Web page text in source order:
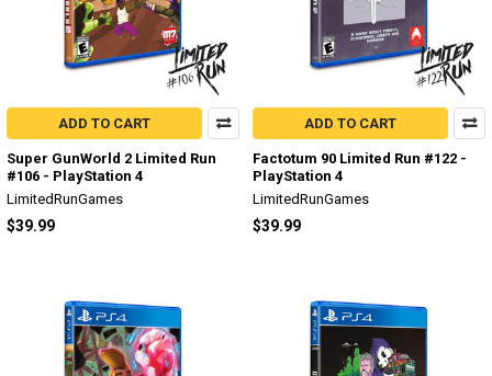
ADD TO CART
Super GunWorld 2 Limited Run
#106 - PlayStation 4
LimitedRunGames
$39.99
ADD TO CART
Factotum 90 Limited Run #122 -
PlayStation 4
LimitedRunGames
$39.99